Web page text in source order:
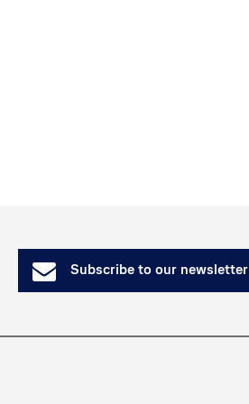
Subscribe to our newsletter